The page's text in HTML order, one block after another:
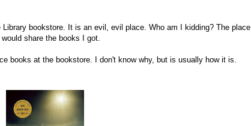
bookstore. It is an evil, evil place. Who am I kidding? The place
share the books I got.
books at the bookstore. I don't know why, but is usually how it is.